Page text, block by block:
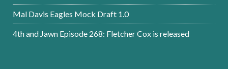
Mal Davis Eagles Mock Draft 1.0
4th and Jawn Episode 268: Fletcher Cox is released